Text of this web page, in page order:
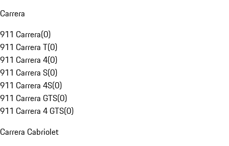
Carrera
911 Carrera(0)
911 Carrera T(0)
911 Carrera 4(0)
911 Carrera S(0)
911 Carrera 4S(0)
911 Carrera GTS(0)
911 Carrera 4 GTS(0)
Carrera Cabriolet